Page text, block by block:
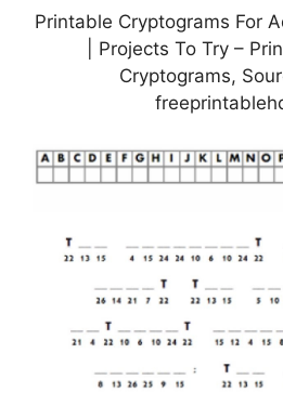
Printable Cryptograms For
| Projects To Try –
Cryptograms,